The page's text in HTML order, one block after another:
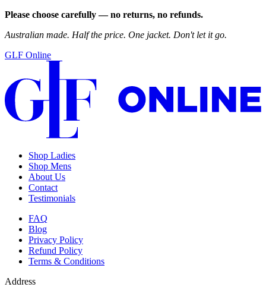
Please choose carefully — no returns, no refunds.
Australian made. Half the price. One jacket. Don't let it go.
GLF Online
Shop Ladies
Shop Mens
About Us
Contact
Testimonials
FAQ
Blog
Privacy Policy
Refund Policy
Terms & Conditions
Address